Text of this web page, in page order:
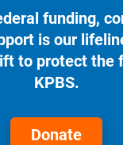
funding,
is our
to protect the
KPBS.
Donate